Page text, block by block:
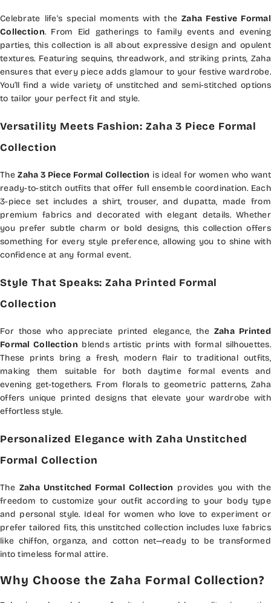
Celebrate life's special moments with theZaha Festive Formal
Collection. From Eid gatherings to family events and evening
parties, this collection is all about expressive design and opulent
textures. Featuring sequins, threadwork, and striking prints, Zaha
ensures that every piece adds glamour to your festive wardrobe.
You’ll find a wide variety of unstitched and semi-stitched options
to tailor your perfect fit and style.
Versatility Meets Fashion: Zaha 3 Piece Formal
Collection
TheZaha 3 Piece Formal Collection is ideal for women who want
ready-to-stitch outfits that offer full ensemble coordination. Each
3-piece set includes a shirt, trouser, and dupatta, made from
premium fabrics and decorated with elegant details. Whether
you prefer subtle charm or bold designs, this collection offers
something for every style preference, allowing you to shine with
confidence at any formal event.
Style That Speaks: Zaha Printed Formal
Collection
For those who appreciate printed elegance, the Zaha Printed
Formal Collection blends artistic prints with formal silhouettes.
These prints bring a fresh, modern flair to traditional outfits,
making them suitable for both daytime formal events and
evening get-togethers. From florals to geometric patterns, Zaha
offers unique printed designs that elevate your wardrobe with
effortless style.
Personalized Elegance with Zaha Unstitched
Formal Collection
The Zaha Unstitched Formal Collection provides you with the
freedom to customize your outfit according to your body type
and personal style. Ideal for women who love to experiment or
prefer tailored fits, this unstitched collection includes luxe fabrics
like chiffon, organza, and cotton net—ready to be transformed
into timeless formal attire.
Why Choose the Zaha Formal Collection?